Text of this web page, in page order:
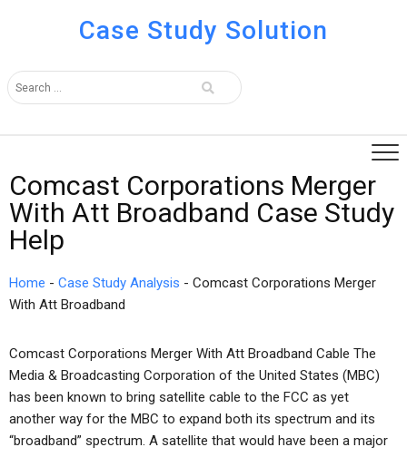
Case Study Solution
Comcast Corporations Merger
With Att Broadband Case Study
Help
Home - Case Study Analysis - Comcast Corporations Merger
With Att Broadband
Comcast Corporations Merger With Att Broadband Cable The
Media & Broadcasting Corporation of the United States (MBC)
has been known to bring satellite cable to the FCC as yet
another way for the MBC to expand both its spectrum and its
“broadband” spectrum. A satellite that would have been a major